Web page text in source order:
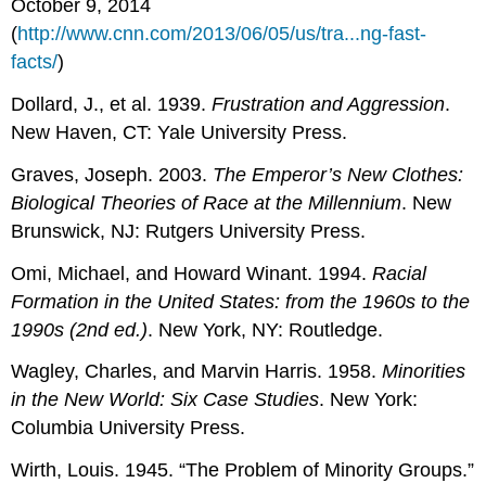
October 9, 2014
(http://www.cnn.com/2013/06/05/us/tra...ng-fast-
facts/)
Dollard, J., et al. 1939.Frustration and Aggression.
New Haven, CT: Yale University Press.
Graves, Joseph. 2003. The Emperor’s New Clothes:
Biological Theories of Race at the Millennium. New
Brunswick, NJ: Rutgers University Press.
Omi, Michael, and Howard Winant. 1994.Racial
Formation in the United States: from the 1960s to the
1990s (2nd ed.). New York, NY: Routledge.
Wagley, Charles, and Marvin Harris. 1958.Minorities
in the New World: Six Case Studies. New York:
Columbia University Press.
Wirth, Louis. 1945. “The Problem of Minority Groups.”